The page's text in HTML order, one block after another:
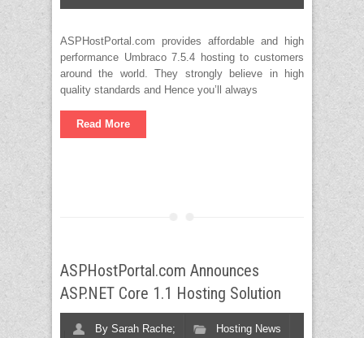
ASPHostPortal.com provides affordable and high
performance Umbraco 7.5.4 hosting to customers
around the world. They strongly believe in high
quality standards and Hence you’ll always
Read More
ASPHostPortal.com Announces
ASP.NET Core 1.1 Hosting Solution
By Sarah Rache;
Hosting News